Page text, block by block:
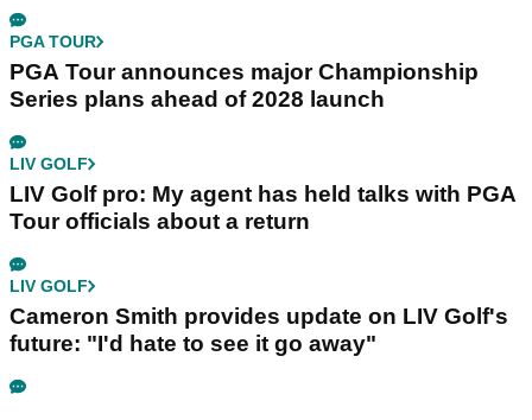
PGA TOUR
PGA Tour announces major Championship
Series plans ahead of 2028 launch
LIV GOLF
LIV Golf pro: My agent has held talks with PGA
Tour officials about a return
LIV GOLF
Cameron Smith provides update on LIV Golf's
future: "I'd hate to see it go away"